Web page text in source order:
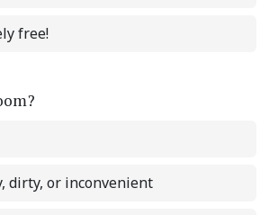
free!
dirty, or inconvenient